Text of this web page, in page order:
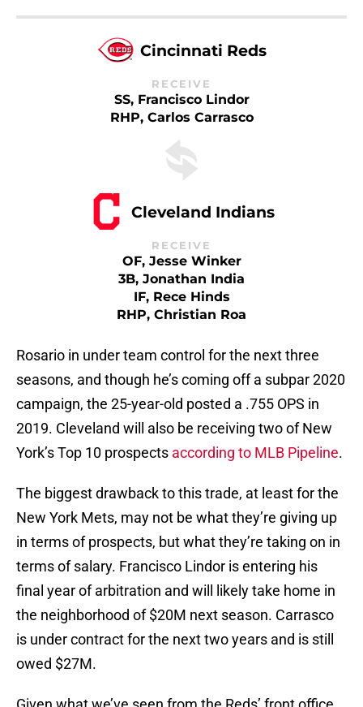
Cincinnati Reds
RECEIVE
SS, Francisco Lindor
RHP, Carlos Carrasco
Cleveland Indians
RECEIVE
OF, Jesse Winker
3B, Jonathan India
IF, Rece Hinds
RHP, Christian Roa
Rosario in under team control for the next three
seasons, and though he’s coming off a subpar 2020
campaign, the 25-year-old posted a .755 OPS in
2019. Cleveland will also be receiving two of New
York’s Top 10 prospects according to MLB Pipeline.
The biggest drawback to this trade, at least for the
New York Mets, may not be what they’re giving up
in terms of prospects, but what they’re taking on in
terms of salary. Francisco Lindor is entering his
final year of arbitration and will likely take home in
the neighborhood of $20M next season. Carrasco
is under contract for the next two years and is still
owed $27M.